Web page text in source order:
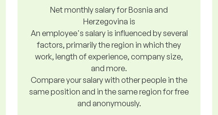
Net monthly salary for Bosnia and
Herzegovina is
An employee's salary is influenced by several
factors, primarily the region in which they
work, length of experience, company size,
and more.
Compare your salary with other people in the
same position and in the same region for free
and anonymously.